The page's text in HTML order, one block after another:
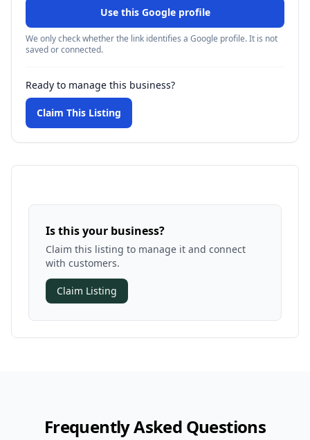
Use this Google profile
We only check whether the link identifies a Google profile. It is not
saved or connected.
Ready to manage this business?
Claim This Listing
Is this your business?
Claim this listing to manage it and connect
with customers.
Claim Listing
Frequently Asked Questions